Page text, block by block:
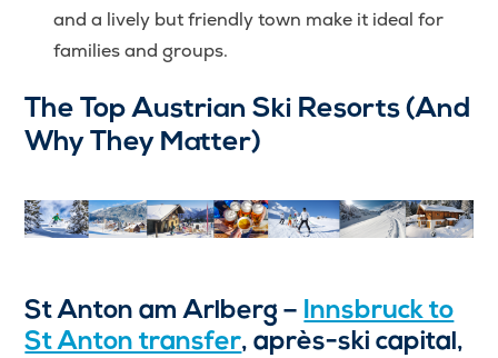
and a lively but friendly town make it ideal for
families and groups.
The Top Austrian Ski Resorts (And
Why They Matter)
St Anton am Arlberg – Innsbruck to
St Anton transfer, après-ski capital,